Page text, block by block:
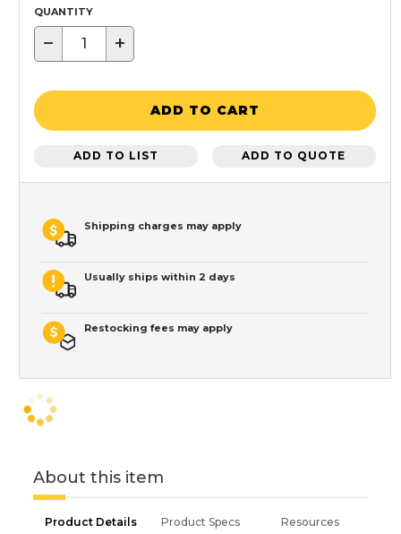
QUANTITY
− +
ADD TO CART
ADD TO LIST ADD TO QUOTE
Shipping charges may apply
Usually ships within 2 days
Restocking fees may apply
About this item
Product Details Product Specs Resources